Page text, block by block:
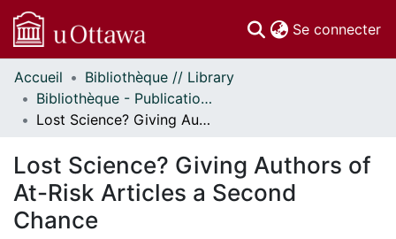
Se connecter
Communautés
et collections
Parcourir
À propos
Accueil
Bibliothèque // Library
Bibliothèque - Publications // Library - Publications
Lost Science? Giving Authors of At-Risk Articles a Second Chance
Lost Science? Giving Authors of
At-Risk Articles a Second
Chance